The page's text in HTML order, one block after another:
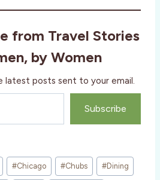
from Travel Stories
by Women
latest posts sent to your email.
Subscribe
#Chicago #Chubs #Dining